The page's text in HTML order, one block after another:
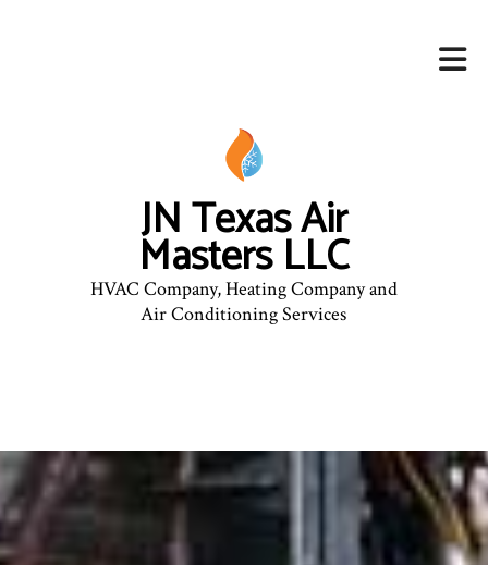
JN Texas Air
Masters LLC
HVAC Company, Heating Company and
Air Conditioning Services